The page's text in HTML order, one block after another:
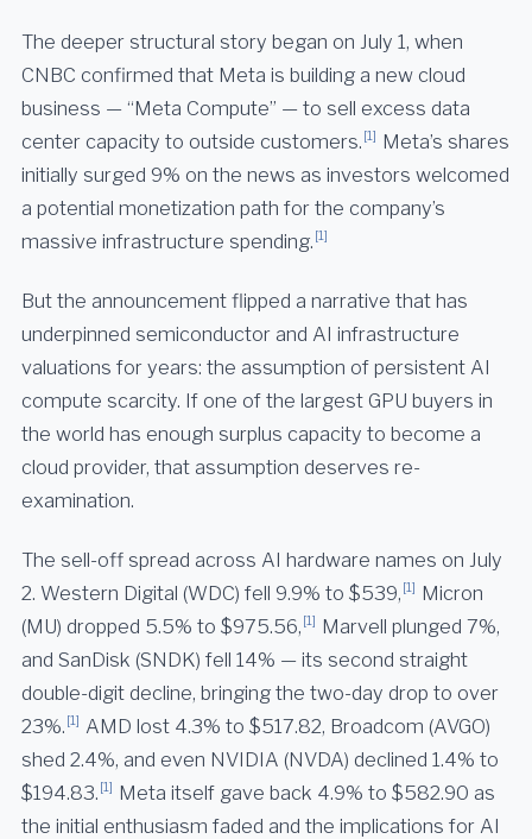
The deeper structural story began on July 1, when
CNBC confirmed that Meta is building a new cloud
business — “Meta Compute” — to sell excess data
center capacity to outside customers. [1] Meta’s shares
initially surged 9% on the news as investors welcomed
a potential monetization path for the company’s
massive infrastructure spending. [1]
But the announcement flipped a narrative that has
underpinned semiconductor and AI infrastructure
valuations for years: the assumption of persistent AI
compute scarcity. If one of the largest GPU buyers in
the world has enough surplus capacity to become a
cloud provider, that assumption deserves re-
examination.
The sell-off spread across AI hardware names on July
2. Western Digital (WDC) fell 9.9% to $539, [1] Micron
(MU) dropped 5.5% to $975.56, [1] Marvell plunged 7%,
and SanDisk (SNDK) fell 14% — its second straight
double-digit decline, bringing the two-day drop to over
23%. [1] AMD lost 4.3% to $517.82, Broadcom (AVGO)
shed 2.4%, and even NVIDIA (NVDA) declined 1.4% to
$194.83. [1] Meta itself gave back 4.9% to $582.90 as
the initial enthusiasm faded and the implications for AI